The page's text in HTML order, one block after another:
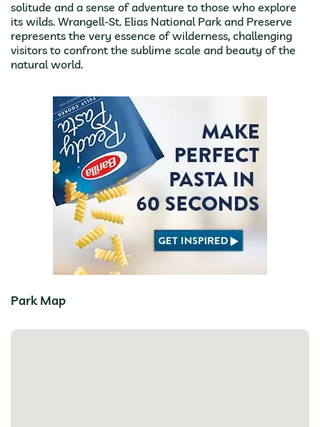
solitude and a sense of adventure to those who explore
its wilds. Wrangell-St. Elias National Park and Preserve
represents the very essence of wilderness, challenging
visitors to confront the sublime scale and beauty of the
natural world.
Park Map